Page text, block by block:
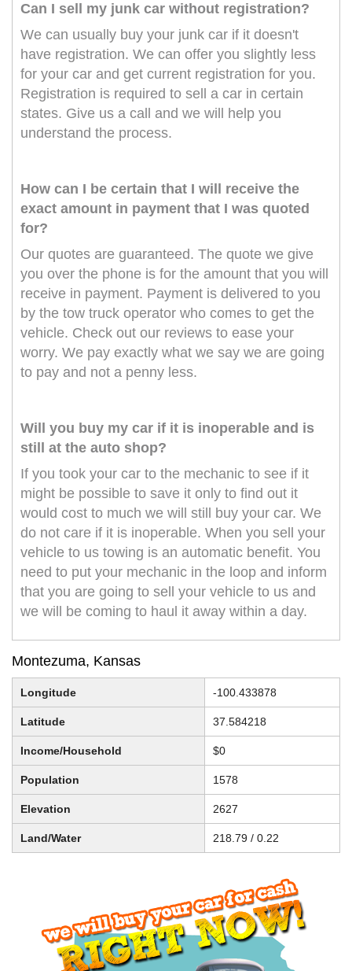
Can I sell my junk car without registration?
We can usually buy your junk car if it doesn't
have registration. We can offer you slightly less
for your car and get current registration for you.
Registration is required to sell a car in certain
states. Give us a call and we will help you
understand the process.
How can I be certain that I will receive the
exact amount in payment that I was quoted
for?
Our quotes are guaranteed. The quote we give
you over the phone is for the amount that you will
receive in payment. Payment is delivered to you
by the tow truck operator who comes to get the
vehicle. Check out our reviews to ease your
worry. We pay exactly what we say we are going
to pay and not a penny less.
Will you buy my car if it is inoperable and is
still at the auto shop?
If you took your car to the mechanic to see if it
might be possible to save it only to find out it
would cost to much we will still buy your car. We
do not care if it is inoperable. When you sell your
vehicle to us towing is an automatic benefit. You
need to put your mechanic in the loop and inform
that you are going to sell your vehicle to us and
we will be coming to haul it away within a day.
Montezuma, Kansas
Longitude -100.433878
Latitude 37.584218
Income/Household $0
Population 1578
Elevation 2627
Land/Water 218.79 / 0.22